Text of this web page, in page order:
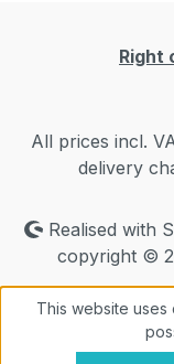
Right
All prices incl.
delivery
Realised with
copyright ©
This website